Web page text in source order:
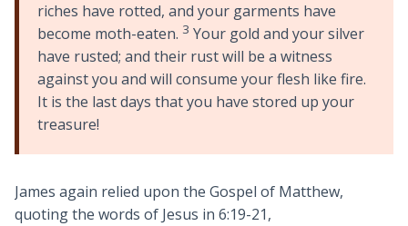
riches have rotted, and your garments have
become moth-eaten. 3 Your gold and your silver
have rusted; and their rust will be a witness
against you and will consume your flesh like fire.
It is the last days that you have stored up your
treasure!
James again relied upon the Gospel of Matthew,
quoting the words of Jesus in 6:19-21,